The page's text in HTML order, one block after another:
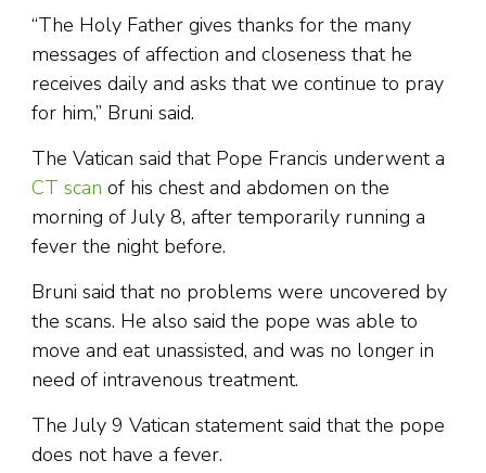
“The Holy Father gives thanks for the many
messages of affection and closeness that he
receives daily and asks that we continue to pray
for him,” Bruni said.
The Vatican said that Pope Francis underwent a
CT scan of his chest and abdomen on the
morning of July 8, after temporarily running a
fever the night before.
Bruni said that no problems were uncovered by
the scans. He also said the pope was able to
move and eat unassisted, and was no longer in
need of intravenous treatment.
The July 9 Vatican statement said that the pope
does not have a fever.